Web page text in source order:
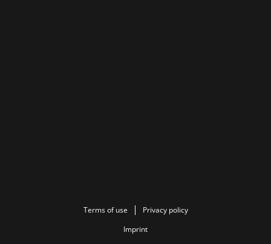
Terms of use
Privacy policy
Imprint